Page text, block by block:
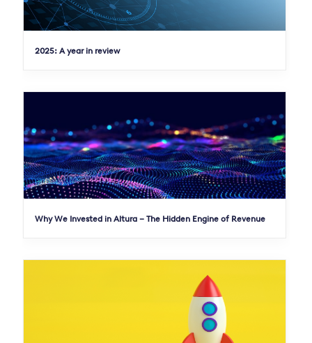
2025: A year in review
Why We Invested in Altura – The Hidden Engine of Revenue